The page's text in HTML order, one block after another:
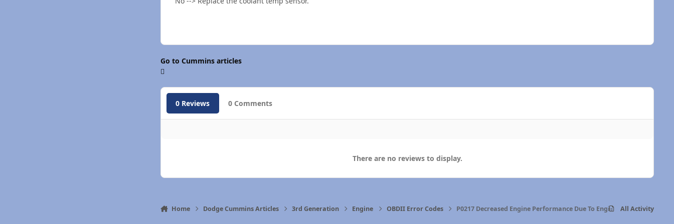
Go to Cummins articles
0 Reviews 0 Comments
There are no reviews to display.
Home Dodge Cummins Articles 3rd Generation Engine OBDII Error Codes P0217 Decreased Engine Performance Due To Engine Overheat
All Activity